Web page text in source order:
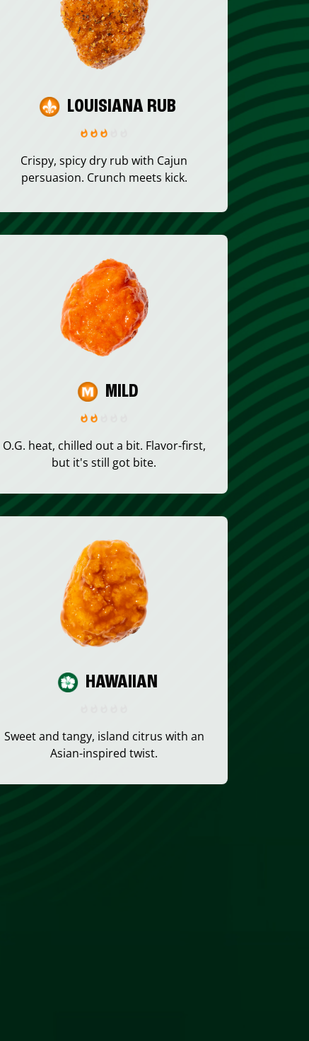
LOUISIANA RUB
Crispy, spicy dry rub with Cajun
persuasion. Crunch meets kick.
MILD
O.G. heat, chilled out a bit. Flavor-first,
but it's still got bite.
HAWAIIAN
Sweet and tangy, island citrus with an
Asian-inspired twist.